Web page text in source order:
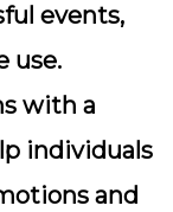
events,
use.
with a
individuals
and